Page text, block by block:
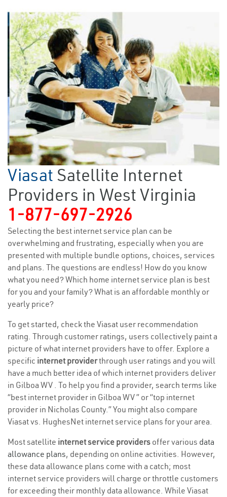
Viasat Satellite Internet
Providers in West Virginia
1-877-697-2926
Selecting the best internet service plan can be
overwhelming and frustrating, especially when you are
presented with multiple bundle options, choices, services
and plans. The questions are endless! How do you know
what you need? Which home internet service plan is best
for you and your family? What is an affordable monthly or
yearly price?
To get started, check the Viasat user recommendation
rating. Through customer ratings, users collectively paint a
picture of what internet providers have to offer. Explore a
specific internet providerthrough user ratings and you will
have a much better idea of which internet providers deliver
in Gilboa WV . To help you find a provider, search terms like
“best internet provider in Gilboa WV ” or “top internet
provider in Nicholas County.” You might also compare
Viasat vs. HughesNet internet service plans for your area.
Most satellite internet service providers offer various data
allowance plans, depending on online activities. However,
these data allowance plans come with a catch; most
internet service providers will charge or throttle customers
for exceeding their monthly data allowance. While Viasat